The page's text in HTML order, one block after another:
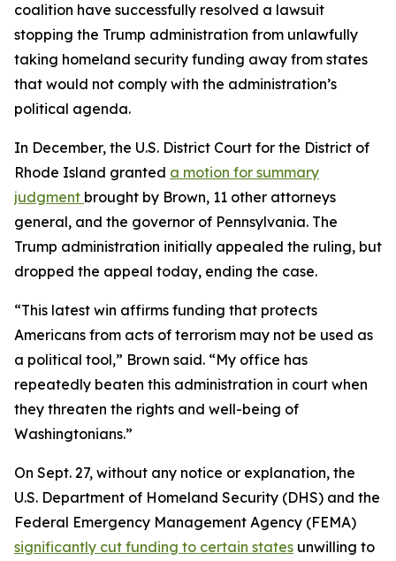
coalition have successfully resolved a lawsuit
stopping the Trump administration from unlawfully
taking homeland security funding away from states
that would not comply with the administration’s
political agenda.
In December, the U.S. District Court for the District of
Rhode Island granted a motion for summary
judgment brought by Brown, 11 other attorneys
general, and the governor of Pennsylvania. The
Trump administration initially appealed the ruling, but
dropped the appeal today, ending the case.
“This latest win affirms funding that protects
Americans from acts of terrorism may not be used as
a political tool,” Brown said. “My office has
repeatedly beaten this administration in court when
they threaten the rights and well-being of
Washingtonians.”
On Sept. 27, without any notice or explanation, the
U.S. Department of Homeland Security (DHS) and the
Federal Emergency Management Agency (FEMA)
significantly cut funding to certain states unwilling to